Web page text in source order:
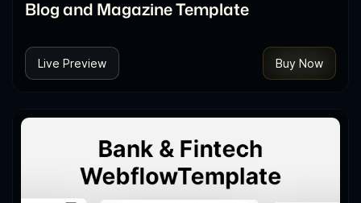
Blog and Magazine Template
Live Preview Buy Now